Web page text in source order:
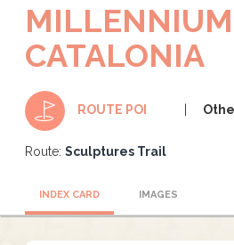
CATALONIA
ROUTE POI
Route: Sculptures Trail
INDEX CARD IMAGES